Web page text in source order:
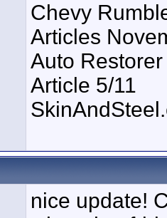
Chevy
Articles
Auto
Article 5/11
nice update!